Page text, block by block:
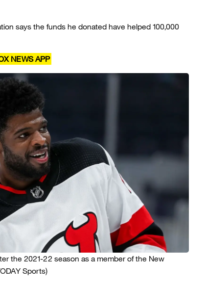
says the funds he donated have helped 100,000
NEWS APP
the 2021-22 season as a member of the New
Sports)